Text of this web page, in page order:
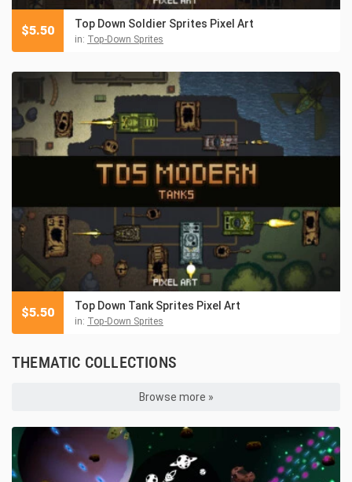
Top Down Soldier Sprites Pixel Art
in: Top-Down Sprites
$5.50
Top Down Tank Sprites Pixel Art
in: Top-Down Sprites
$5.50
THEMATIC COLLECTIONS
Browse more »